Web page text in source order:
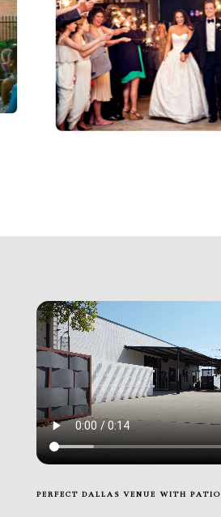
PERFECT DALLAS VENUE WITH PATIO